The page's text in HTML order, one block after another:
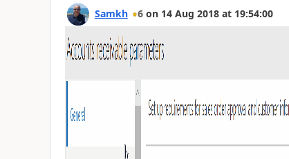
Samkh 6 on 14 Aug 2018 at 19:54:00